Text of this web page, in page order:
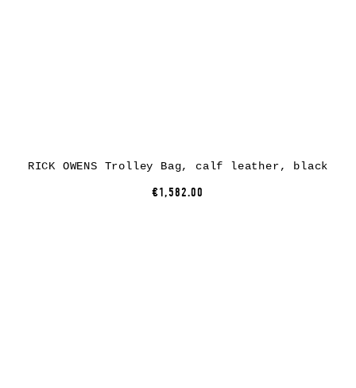
RICK OWENS Trolley Bag, calf leather, black
€1,582.00